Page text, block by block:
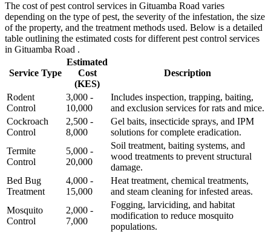
The cost of pest control services in Gituamba Road varies
depending on the type of pest, the severity of the infestation, the size
of the property, and the treatment methods used. Below is a detailed
table outlining the estimated costs for different pest control services
in Gituamba Road .
Service Type
Estimated
Cost
(KES)
Description
Rodent
Control
3,000 -
10,000
Includes inspection, trapping, baiting,
and exclusion services for rats and mice.
Cockroach
Control
2,500 -
8,000
Gel baits, insecticide sprays, and IPM
solutions for complete eradication.
Termite
Control
5,000 -
20,000
Soil treatment, baiting systems, and
wood treatments to prevent structural
damage.
Bed Bug
Treatment
4,000 -
15,000
Heat treatment, chemical treatments,
and steam cleaning for infested areas.
Mosquito
Control
2,000 -
7,000
Fogging, larviciding, and habitat
modification to reduce mosquito
populations.